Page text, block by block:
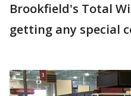
Brookfield's Total
getting any special